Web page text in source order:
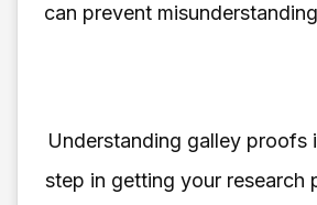
can prevent
Understanding galley proofs
step in getting your research